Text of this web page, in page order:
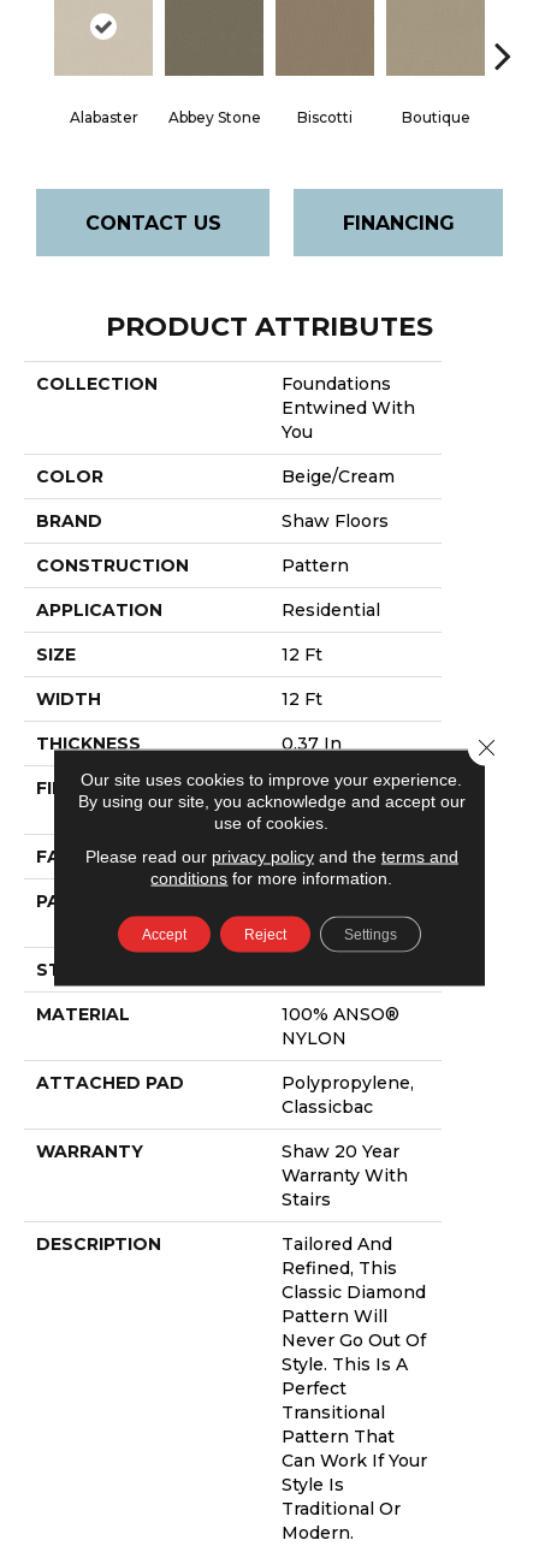
Alabaster Abbey Stone Biscotti Boutique
CONTACT US FINANCING
PRODUCT ATTRIBUTES
COLLECTION
Foundations
Entwined With
You
COLOR Beige/Cream
BRAND Shaw Floors
CONSTRUCTION Pattern
APPLICATION Residential
SIZE 12 Ft
WIDTH 12 Ft
THICKNESS 0.37 In
FIBER
100% ANSO®
NYLON
FACE WEIGHT 25 Oz/yd²
PATTERN REPEAT
L
STYLE
MATERIAL
100% ANSO®
NYLON
ATTACHED PAD
Polypropylene,
Classicbac
WARRANTY
Shaw 20 Year
Warranty With
Stairs
DESCRIPTION
Tailored And
Refined, This
Classic Diamond
Pattern Will
Never Go Out Of
Style. This Is A
Perfect
Transitional
Pattern That
Can Work If Your
Style Is
Traditional Or
Modern.
Our site uses cookies to improve your experience.
By using our site, you acknowledge and accept our
use of cookies.
Please read our privacy policyand the terms and
conditions for more information.
Accept Reject Settings
Close